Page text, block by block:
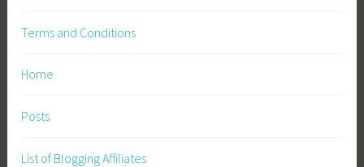
Terms and Conditions
Home
Posts
List of Blogging Affiliates